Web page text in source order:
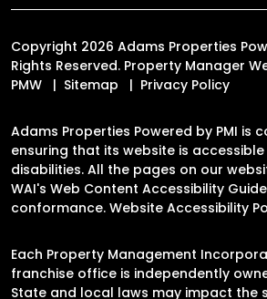
Copyright 2026 Adams Properties
Rights Reserved. Property Manager
PMW
Sitemap Privacy Policy
Adams Properties Powered by PMI is
ensuring that its website is
disabilities. All the pages on our
WAI's Web Content Accessibility
conformance. Website Accessibility
Each Property Management
franchise office is independently
State and local laws may impact the